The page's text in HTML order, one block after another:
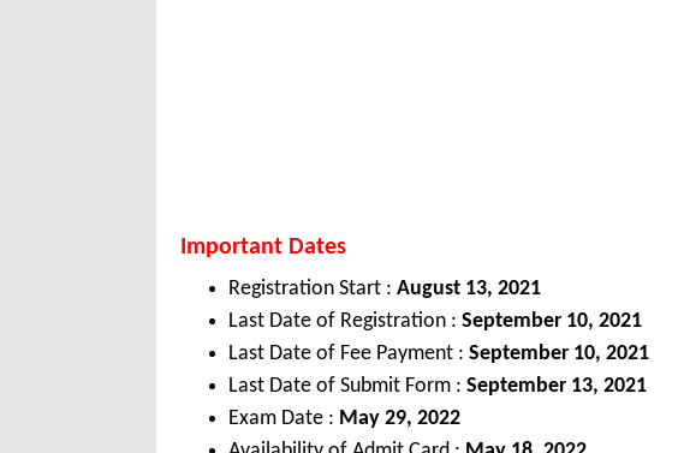
Important Dates
Registration Start : August 13, 2021
Last Date of Registration : September 10, 2021
Last Date of Fee Payment : September 10, 2021
Last Date of Submit Form : September 13, 2021
Exam Date : May 29, 2022